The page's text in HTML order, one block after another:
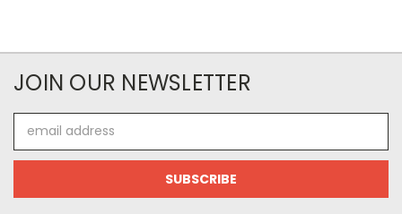
JOIN OUR NEWSLETTER
Address